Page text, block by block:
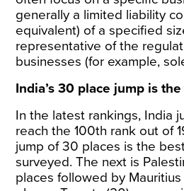
generally a limited liability
equivalent) of a specified
representative of the
businesses (for example,
India’s 30 place jump is
In the latest rankings, India
reach the 100th rank out of
jump of 30 places is the
surveyed. The next is
places followed by